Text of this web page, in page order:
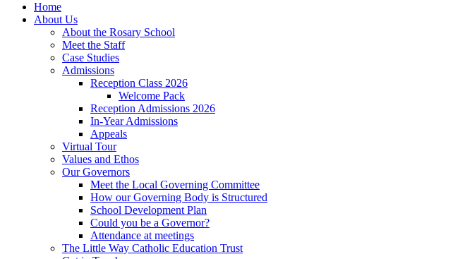
Home
About Us
About the Rosary School
Meet the Staff
Case Studies
Admissions
Reception Class 2026
Welcome Pack
Reception Admissions 2026
In-Year Admissions
Appeals
Virtual Tour
Values and Ethos
Our Governors
Meet the Local Governing Committee
How our Governing Body is Structured
School Development Plan
Could you be a Governor?
Attendance at meetings
The Little Way Catholic Education Trust